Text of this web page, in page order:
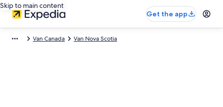
Skip to main content
Get the app
Van Canada Van Nova Scotia